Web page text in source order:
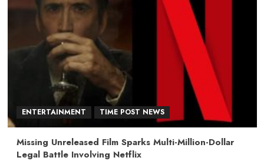
ENTERTAINMENT TIME POST NEWS
Missing Unreleased Film Sparks Multi-Million-Dollar
Legal Battle Involving Netflix